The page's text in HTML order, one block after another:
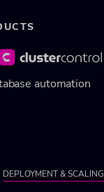
automation
DEPLOYMENT & SCALING